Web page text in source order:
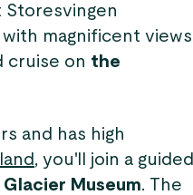
magnificent views
cruise on the
and has high
, you'll join a guided
Museum. The